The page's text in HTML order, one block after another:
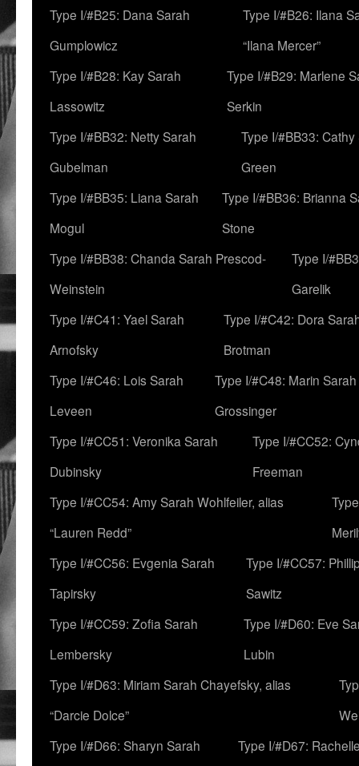
Type I/#B25: Dana Sarah
Gumplowicz
Type I/#B26: Ilana
“Ilana Mercer”
Type I/#B28: Kay Sarah
Lassowitz
Type I/#B29: Marlene
Serkin
Type I/#BB32: Netty Sarah
Gubelman
Type I/#BB33:
Green
Type I/#BB35: Liana Sarah
Mogul
Type I/#BB36: Brianna
Stone
Type I/#BB38: Chanda Sarah Prescod-
Weinstein
Type I/
Garelik
Type I/#C41: Yael Sarah
Arnofsky
Type I/#C42: Dora
Brotman
Type I/#C46: Lois Sarah
Leveen
Type I/#C48: Marin Sarah
Grossinger
Type I/#CC51: Veronika Sarah
Dubinsky
Type I/#CC52:
Freeman
Type I/#CC54: Amy Sarah Wohlfeiler, alias
“Lauren Redd”
Type I/#CC56: Evgenia Sarah
Tapirsky
Type I/#CC57:
Sawitz
Type I/#CC59: Zofia Sarah
Lembersky
Type I/#D60: Eve
Lubin
Type I/#D63: Miriam Sarah Chayefsky, alias
“Darcie Dolce”
Type I/#D66: Sharyn Sarah
Type I/#D67: